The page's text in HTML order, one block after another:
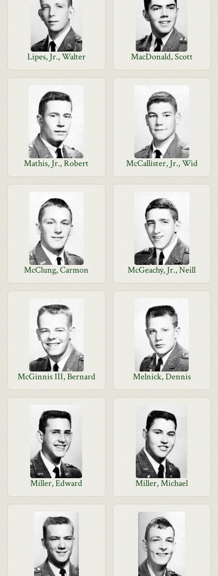
Lipes, Jr., Walter MacDonald, Scott
Mathis, Jr., Robert McCallister, Jr., Wid
McClung, Carmon McGeachy, Jr., Neill
McGinnis III, Bernard Melnick, Dennis
Miller, Edward Miller, Michael